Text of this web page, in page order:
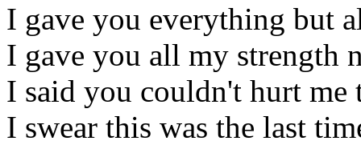
I gave you everything but
I gave you all my strength
I said you couldn't hurt me
I swear this was the last